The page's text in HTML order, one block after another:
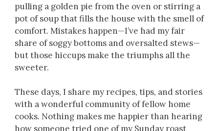
pulling a golden pie from the oven or stirring a
pot of soup that fills the house with the smell of
comfort. Mistakes happen—I’ve had my fair
share of soggy bottoms and oversalted stews—
but those hiccups make the triumphs all the
sweeter.
These days, I share my recipes, tips, and stories
with a wonderful community of fellow home
cooks. Nothing makes me happier than hearing
how someone tried one of my Sunday roast